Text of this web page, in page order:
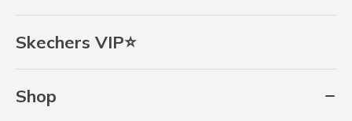
Skechers VIP⭐
Shop